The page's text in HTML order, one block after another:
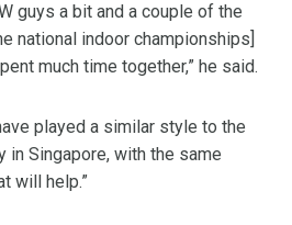
guys a bit and a couple of the
national indoor championships]
much time together,” he said.
played a similar style to the
in Singapore, with the same
will help.”